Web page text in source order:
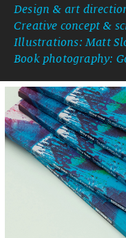
Design & art
Creative concept &
Illustrations: Matt
Book photography: